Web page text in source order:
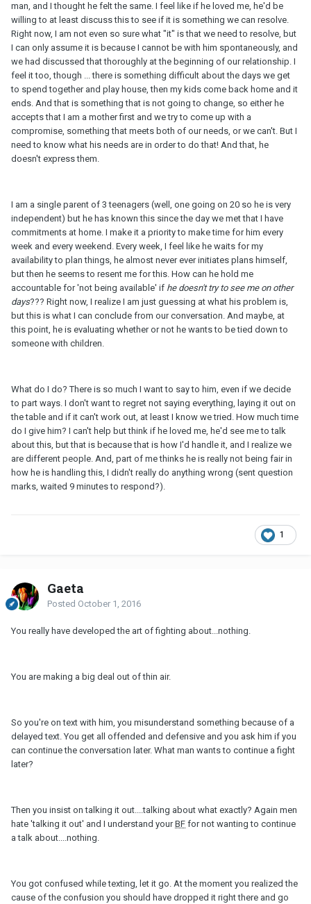
man, and I thought he felt the same. I feel like if he loved me, he'd be
willing to at least discuss this to see if it is something we can resolve.
Right now, I am not even so sure what "it" is that we need to resolve, but
I can only assume it is because I cannot be with him spontaneously, and
we had discussed that thoroughly at the beginning of our relationship. I
feel it too, though ... there is something difficult about the days we get
to spend together and play house, then my kids come back home and it
ends. And that is something that is not going to change, so either he
accepts that I am a mother first and we try to come up with a
compromise, something that meets both of our needs, or we can't. But I
need to know what his needs are in order to do that! And that, he
doesn't express them.
I am a single parent of 3 teenagers (well, one going on 20 so he is very
independent) but he has known this since the day we met that I have
commitments at home. I make it a priority to make time for him every
week and every weekend. Every week, I feel like he waits for my
availability to plan things, he almost never ever initiates plans himself,
but then he seems to resent me for this. How can he hold me
accountable for 'not being available' if he doesn't try to see me on other
days??? Right now, I realize I am just guessing at what his problem is,
but this is what I can conclude from our conversation. And maybe, at
this point, he is evaluating whether or not he wants to be tied down to
someone with children.
What do I do? There is so much I want to say to him, even if we decide
to part ways. I don't want to regret not saying everything, laying it out on
the table and if it can't work out, at least I know we tried. How much time
do I give him? I can't help but think if he loved me, he'd see me to talk
about this, but that is because that is how I'd handle it, and I realize we
are different people. And, part of me thinks he is really not being fair in
how he is handling this, I didn't really do anything wrong (sent question
marks, waited 9 minutes to respond?).
1
Gaeta
Posted October 1, 2016
You really have developed the art of fighting about...nothing.
You are making a big deal out of thin air.
So you're on text with him, you misunderstand something because of a
delayed text. You get all offended and defensive and you ask him if you
can continue the conversation later. What man wants to continue a fight
later?
Then you insist on talking it out....talking about what exactly? Again men
hate 'talking it out' and I understand yourBF for not wanting to continue
a talk about....nothing.
You got confused while texting, let it go. At the moment you realized the
cause of the confusion you should have dropped it right there and go